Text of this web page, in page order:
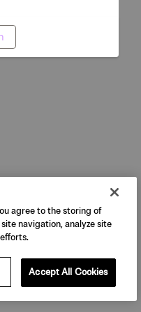
agree to the storing of
navigation, analyze site
Accept All Cookies